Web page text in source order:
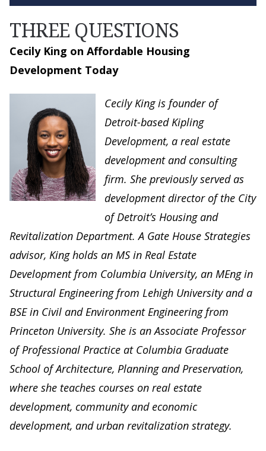
THREE QUESTIONS
Cecily King on Affordable Housing
Development Today
Cecily King is founder of
Detroit-based Kipling
Development, a real estate
development and consulting
firm. She previously served as
development director of the City
of Detroit’s Housing and
Revitalization Department. A Gate House Strategies
advisor, King holds an MS in Real Estate
Development from Columbia University, an MEng in
Structural Engineering from Lehigh University and a
BSE in Civil and Environment Engineering from
Princeton University. She is an Associate Professor
of Professional Practice at Columbia Graduate
School of Architecture, Planning and Preservation,
where she teaches courses on real estate
development, community and economic
development, and urban revitalization strategy.